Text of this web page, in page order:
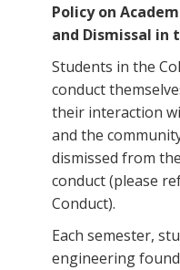
Policy on
and Dismissal in
Students in the
conduct
their interaction
and the
dismissed from
conduct (please
Conduct).
Each semester,
engineering